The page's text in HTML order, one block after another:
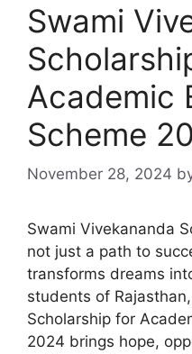
Swami
Academic
Scheme
November 28, 2024
Swami Vivekananda
not just a path to
transforms dreams
students of
Scholarship for
2024 brings hope,